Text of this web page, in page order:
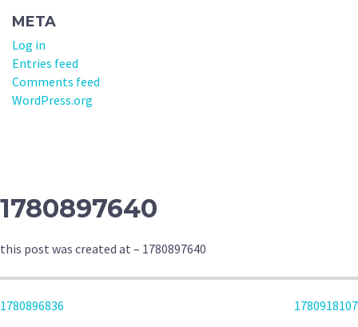
META
Log in
Entries feed
Comments feed
WordPress.org
1780897640
this post was created at – 1780897640
1780896836 1780918107